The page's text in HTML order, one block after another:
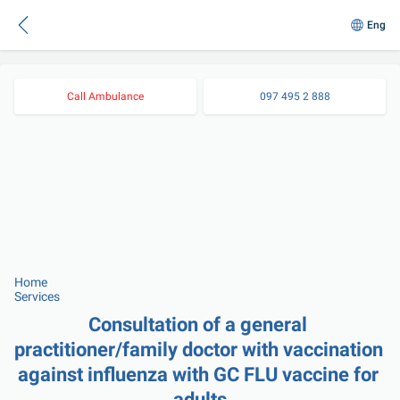
Eng
Call Ambulance 097 495 2 888
Home
Services
Consultation of a general
practitioner/family doctor with vaccination
against influenza with GC FLU vaccine for